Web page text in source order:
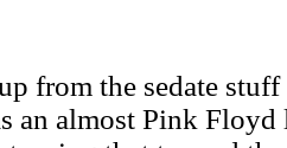
from the sedate
an almost Pink